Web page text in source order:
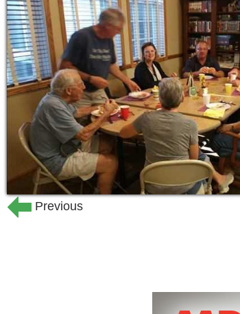
Hospice
Choosing an assisted
difficult and important
consider. That's why we
services at Haven Manor
Our facility offers:
comprehensive range
highly trained and
monitoring by licensed
residents' needs and
delicious meal &
exceptional response
housekeeping and
Previous